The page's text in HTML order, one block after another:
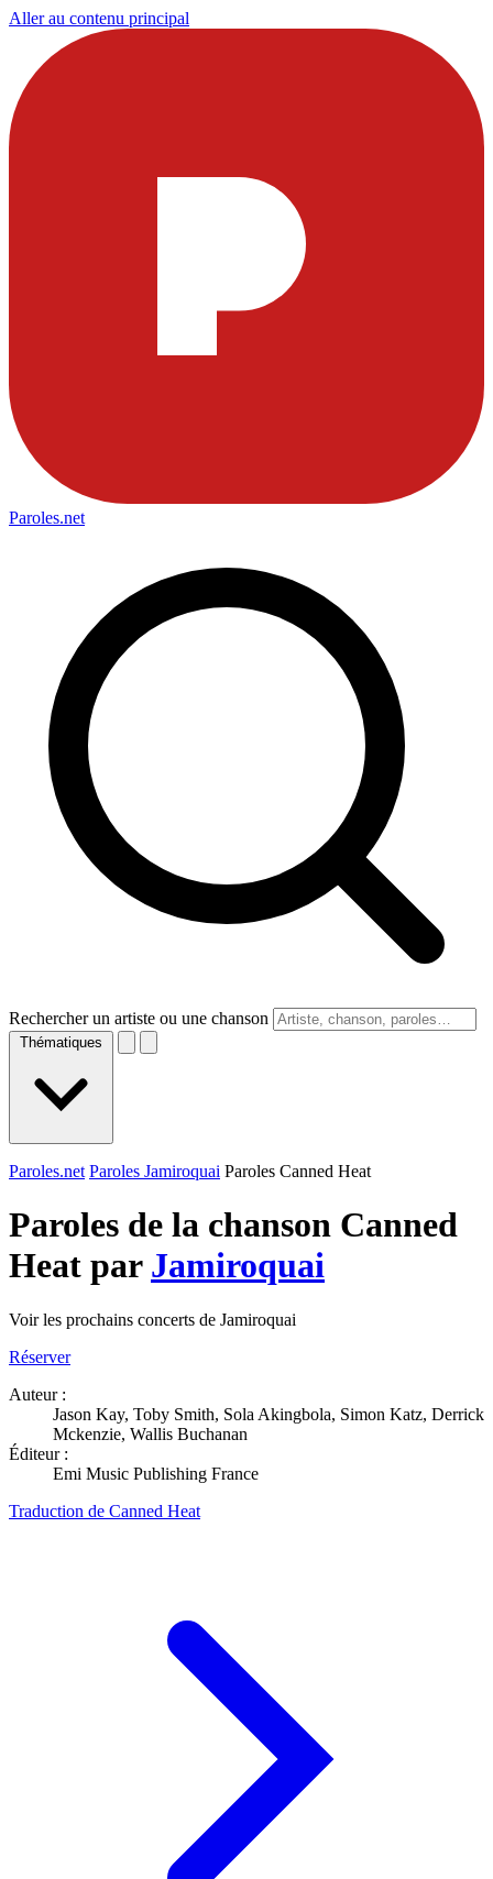
Aller au contenu principal
Paroles.net
Rechercher un artiste ou une chanson
Thématiques
Paroles.net Paroles Jamiroquai Paroles Canned Heat
Paroles de la chanson Canned
Heat par Jamiroquai
Voir les prochains concerts de Jamiroquai
Réserver
Auteur :
Jason Kay, Toby Smith, Sola Akingbola, Simon Katz, Derrick
Mckenzie, Wallis Buchanan
Éditeur :
Emi Music Publishing France
Traduction de Canned Heat